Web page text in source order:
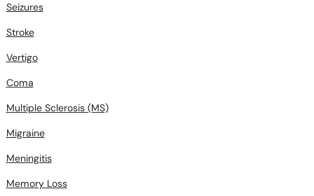
Seizures
Stroke
Vertigo
Coma
Multiple Sclerosis (MS)
Migraine
Meningitis
Memory Loss